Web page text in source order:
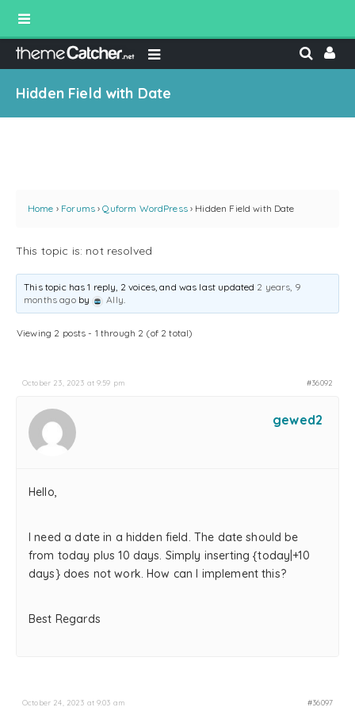
Hidden Field with Date
Home › Forums › Quform WordPress › Hidden Field with Date
This topic is: not resolved
This topic has 1 reply, 2 voices, and was last updated 2 years, 9
months agoby Ally.
Viewing 2 posts - 1 through 2 (of 2 total)
October 23, 2023 at 9:59 pm #36092
gewed2
Hello,
I need a date in a hidden field. The date should be
from today plus 10 days. Simply inserting {today|+10
days} does not work. How can I implement this?
Best Regards
October 24, 2023 at 9:03 am #36097